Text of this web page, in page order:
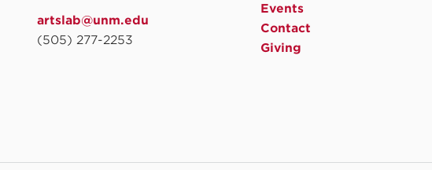
artslab@unm.edu
(505) 277-2253
Events
Contact
Giving